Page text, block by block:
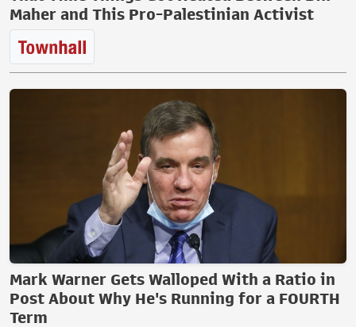
Maher and This Pro-Palestinian Activist
Mark Warner Gets Walloped With a Ratio in
Post About Why He's Running for a FOURTH
Term